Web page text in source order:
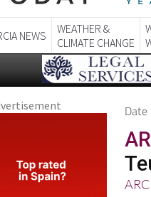
NEWS
WEATHER &
CLIMATE CHANGE